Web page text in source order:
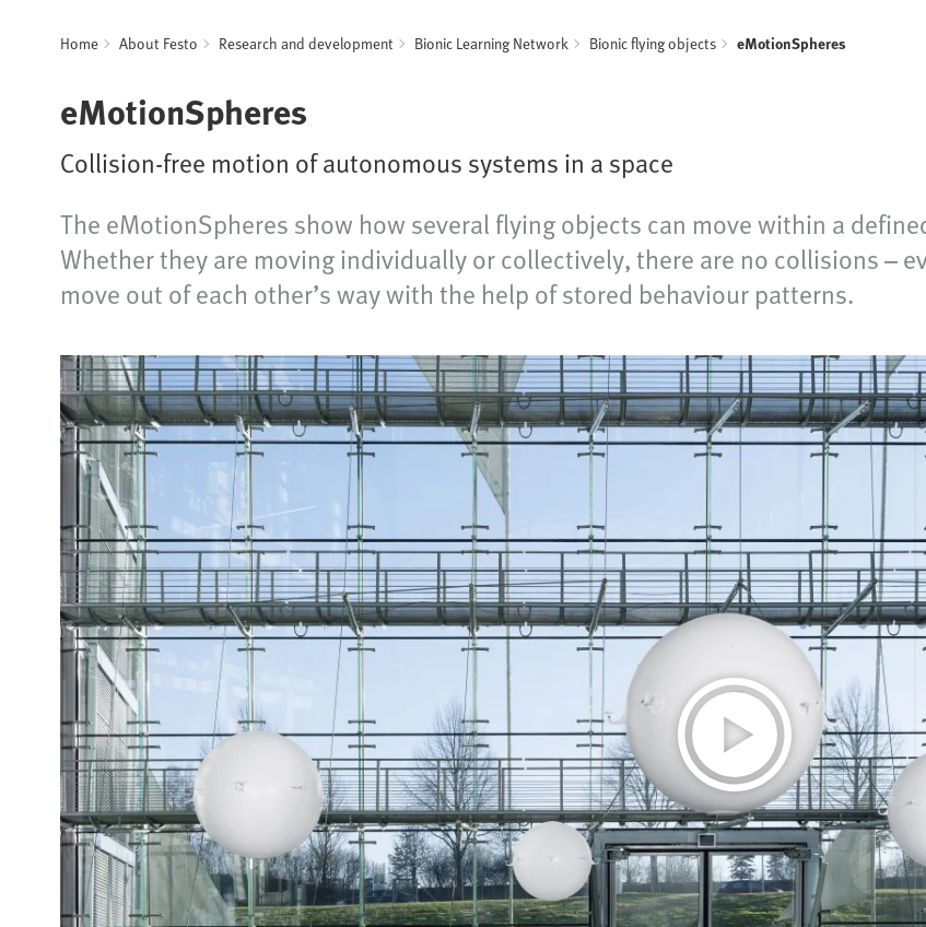
Home About Festo Research and development Bionic Learning Network Bionic flying objects eMotionSpheres
eMotionSpheres
Collision-free motion of autonomous systems in a space
The eMotionSpheres show how several flying objects can move within a
Whether they are moving individually or collectively, there are no collisions –
move out of each other’s way with the help of stored behaviour patterns.